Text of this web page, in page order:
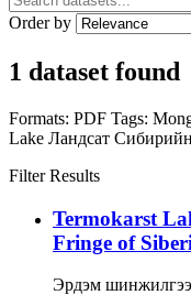
Order by
1 dataset found
Formats: PDF Tags:
Lake Ландсат
Filter Results
Termokarst
Fringe of
Эрдэм